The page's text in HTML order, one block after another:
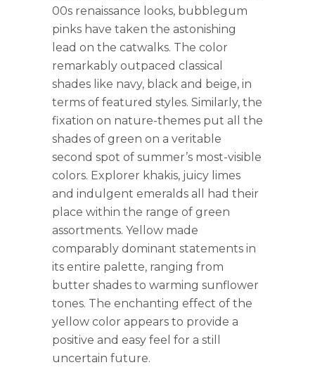
00s renaissance looks, bubblegum
pinks have taken the astonishing
lead on the catwalks. The color
remarkably outpaced classical
shades like navy, black and beige, in
terms of featured styles. Similarly, the
fixation on nature-themes put all the
shades of green on a veritable
second spot of summer’s most-visible
colors. Explorer khakis, juicy limes
and indulgent emeralds all had their
place within the range of green
assortments. Yellow made
comparably dominant statements in
its entire palette, ranging from
butter shades to warming sunflower
tones. The enchanting effect of the
yellow color appears to provide a
positive and easy feel for a still
uncertain future.